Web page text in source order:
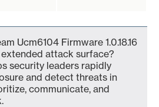
Ucm6104 Firmware 1.0.18.16
attack surface?
security leaders rapidly
and detect threats in
communicate, and